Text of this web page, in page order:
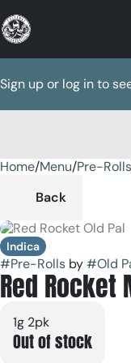
Sign up or log in to
Home/Menu/Pre-Rolls
Back
Indica
#Pre-Rolls by#Old
Red Rocket
1g 2pk
Out of stock
0